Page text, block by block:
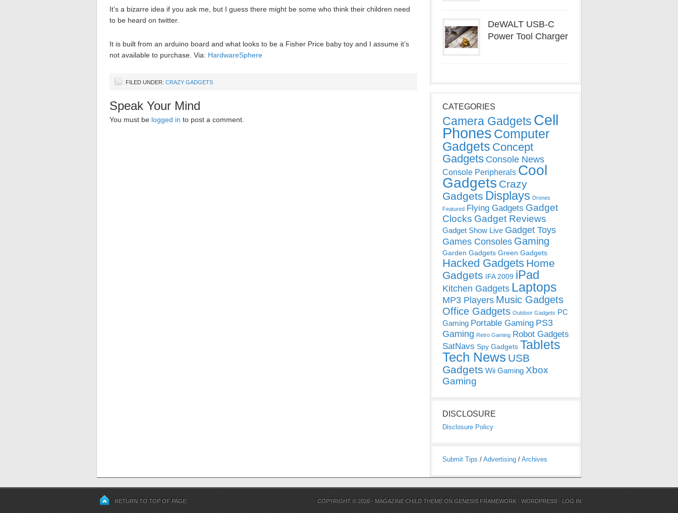
It’s a bizarre idea if you ask me, but I guess there might be some who think their children need
to be heard on twitter.
It is built from an arduino board and what looks to be a Fisher Price baby toy and I assume it’s
not available to purchase. Via: HardwareSphere
FILED UNDER: CRAZY GADGETS
Speak Your Mind
You must be logged in to post a comment.
DeWALT USB-C
Power Tool Charger
CATEGORIES
Camera Gadgets Cell
Phones Computer
Gadgets Concept
Gadgets Console News
Console Peripherals Cool
Gadgets Crazy
Gadgets Displays Drones
Featured Flying Gadgets Gadget
Clocks Gadget Reviews
Gadget Show Live Gadget Toys
Games Consoles Gaming
Garden Gadgets Green Gadgets
Hacked Gadgets Home
Gadgets IFA 2009 iPad
Kitchen Gadgets Laptops
MP3 Players Music Gadgets
Office Gadgets Outdoor Gadgets PC
Gaming Portable Gaming PS3
Gaming Retro Gaming Robot Gadgets
SatNavs Spy Gadgets Tablets
Tech News USB
Gadgets Wii Gaming Xbox
Gaming
DISCLOSURE
Disclosure Policy
Submit Tips / Advertising / Archives
RETURN TO TOP OF PAGE COPYRIGHT © 2026 · MAGAZINE CHILD THEME ONGENESIS FRAMEWORK ·WORDPRESS · LOG IN